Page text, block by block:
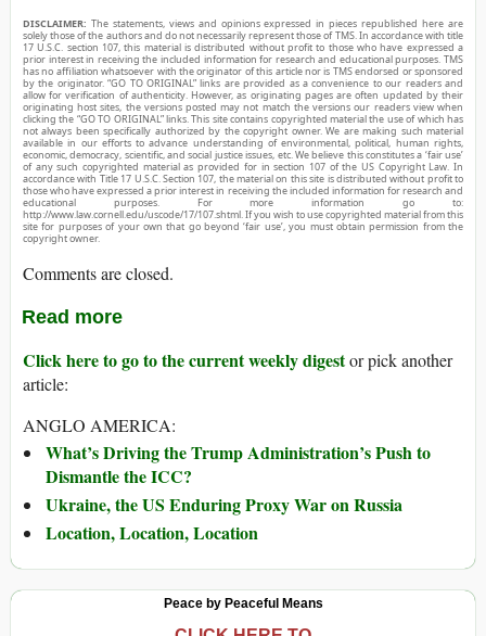
DISCLAIMER: The statements, views and opinions expressed in pieces republished here are
solely those of the authors and do not necessarily represent those of TMS. In accordance with title
17 U.S.C. section 107, this material is distributed without profit to those who have expressed a
prior interest in receiving the included information for research and educational purposes. TMS
has no affiliation whatsoever with the originator of this article nor is TMS endorsed or sponsored
by the originator. “GO TO ORIGINAL” links are provided as a convenience to our readers and
allow for verification of authenticity. However, as originating pages are often updated by their
originating host sites, the versions posted may not match the versions our readers view when
clicking the “GO TO ORIGINAL” links. This site contains copyrighted material the use of which has
not always been specifically authorized by the copyright owner. We are making such material
available in our efforts to advance understanding of environmental, political, human rights,
economic, democracy, scientific, and social justice issues, etc. We believe this constitutes a ‘fair use’
of any such copyrighted material as provided for in section 107 of the US Copyright Law. In
accordance with Title 17 U.S.C. Section 107, the material on this site is distributed without profit to
those who have expressed a prior interest in receiving the included information for research and
educational purposes. For more information go to:
http://www.law.cornell.edu/uscode/17/107.shtml. If you wish to use copyrighted material from this
site for purposes of your own that go beyond ‘fair use’, you must obtain permission from the
copyright owner.
Comments are closed.
Read more
Click here to go to the current weekly digestor pick another
article:
ANGLO AMERICA:
What’s Driving the Trump Administration’s Push to
Dismantle the ICC?
Ukraine, the US Enduring Proxy War on Russia
Location, Location, Location
Peace by Peaceful Means